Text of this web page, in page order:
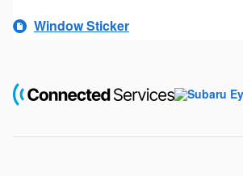
Window Sticker